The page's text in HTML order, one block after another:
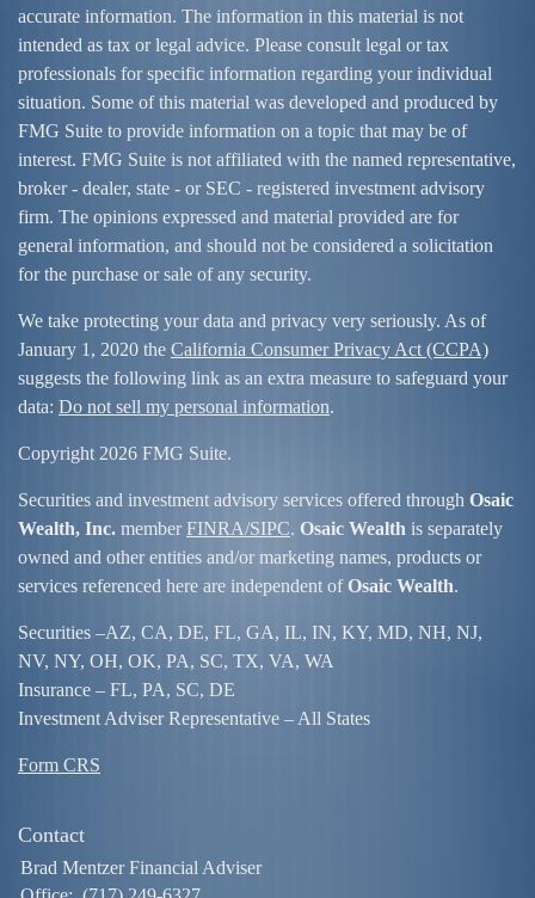
accurate information. The information in this material is not
intended as tax or legal advice. Please consult legal or tax
professionals for specific information regarding your individual
situation. Some of this material was developed and produced by
FMG Suite to provide information on a topic that may be of
interest. FMG Suite is not affiliated with the named representative,
broker - dealer, state - or SEC - registered investment advisory
firm. The opinions expressed and material provided are for
general information, and should not be considered a solicitation
for the purchase or sale of any security.
We take protecting your data and privacy very seriously. As of
January 1, 2020 the California Consumer Privacy Act (CCPA)
suggests the following link as an extra measure to safeguard your
data: Do not sell my personal information.
Copyright 2026 FMG Suite.
Securities and investment advisory services offered through Osaic
Wealth, Inc. member FINRA/SIPC. Osaic Wealth is separately
owned and other entities and/or marketing names, products or
services referenced here are independent ofOsaic Wealth.
Securities –AZ, CA, DE, FL, GA, IL, IN, KY, MD, NH, NJ,
NV, NY, OH, OK, PA, SC, TX, VA, WA
Insurance – FL, PA, SC, DE
Investment Adviser Representative – All States
Form CRS
Contact
Brad Mentzer Financial Adviser